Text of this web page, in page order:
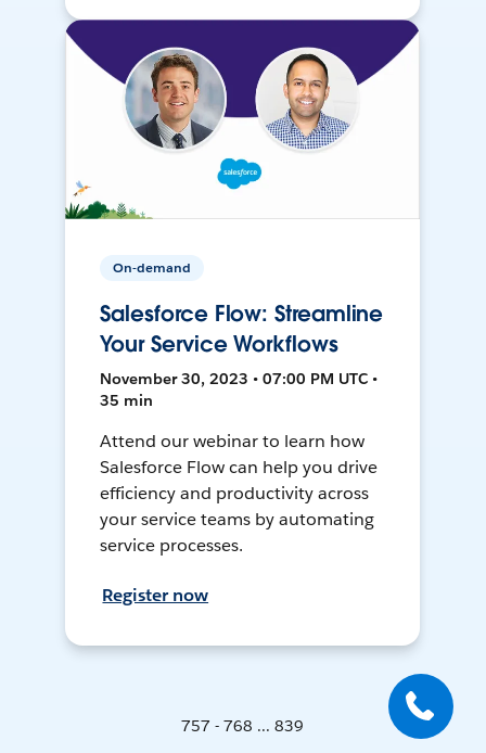
On-demand
Salesforce Flow: Streamline
Your Service Workflows
November 30, 2023 • 07:00 PM UTC •
35 min
Attend our webinar to learn how
Salesforce Flow can help you drive
efficiency and productivity across
your service teams by automating
service processes.
Register now
757 - 768 ... 839